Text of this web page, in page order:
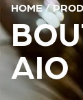
HOME/
AIO